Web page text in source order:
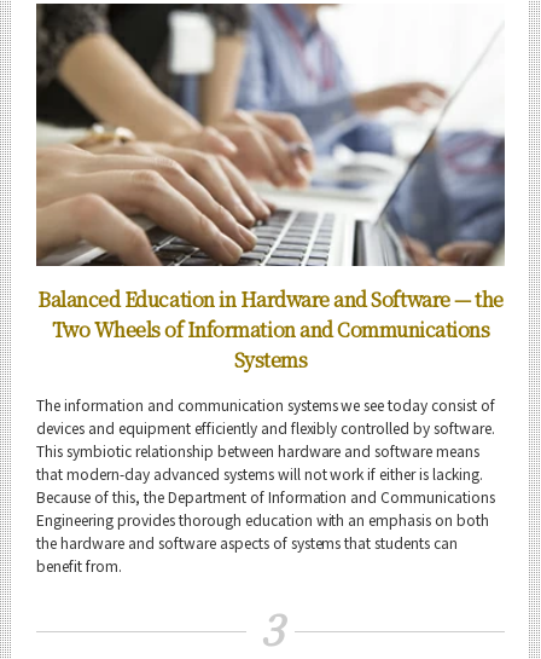
Balanced Education in Hardware and Software— the
Two Wheels of Information and Communications
Systems
The information and communication systems we see today consist of
devices and equipment efficiently and flexibly controlled by software.
This symbiotic relationship between hardware and software means
that modern-day advanced systems will not work if either is lacking.
Because of this, the Department of Information and Communications
Engineering provides thorough education with an emphasis on both
the hardware and software aspects of systems that students can
benefit from.
3
Event Information
Organization map
For students & staff
CLOSE